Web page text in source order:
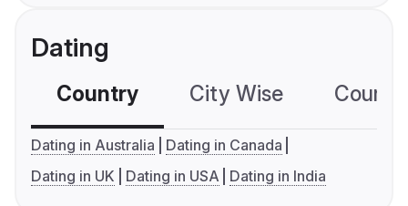
Dating
Country City Wise
Dating in Australia
Dating in Canada
Dating in UK
Dating in USA Dating in India